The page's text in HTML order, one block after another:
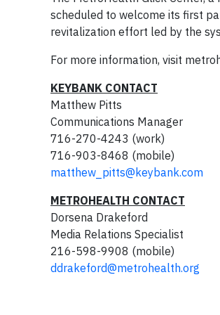
scheduled to welcome its first
revitalization effort led by the
For more information, visit
KEYBANK CONTACT
Matthew Pitts
Communications Manager
716-270-4243 (work)
716-903-8468 (mobile)
matthew_pitts@keybank.com
METROHEALTH CONTACT
Dorsena Drakeford
Media Relations Specialist
216-598-9908 (mobile)
ddrakeford@metrohealth.org